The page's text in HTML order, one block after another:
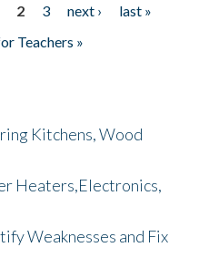
2 3 next ›
last »
Teachers »
Kitchens, Wood
Heaters,Electronics,
Weaknesses and Fix